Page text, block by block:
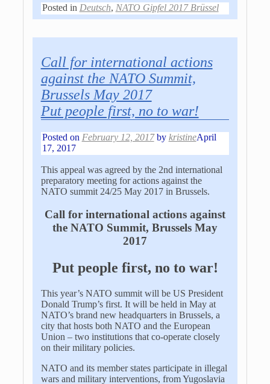
Posted in Deutsch, NATO Gipfel 2017 Brüssel
Call for international actions
against the NATO Summit,
Brussels May 2017
Put people first, no to war!
Posted on February 12, 2017 by kristineApril
17, 2017
This appeal was agreed by the 2nd international
preparatory meeting for actions against the
NATO summit 24/25 May 2017 in Brussels.
Call for international actions against
the NATO Summit, Brussels May
2017
Put people first, no to war!
This year’s NATO summit will be US President
Donald Trump’s first. It will be held in May at
NATO’s brand new headquarters in Brussels, a
city that hosts both NATO and the European
Union – two institutions that co-operate closely
on their military policies.
NATO and its member states participate in illegal
wars and military interventions, from Yugoslavia